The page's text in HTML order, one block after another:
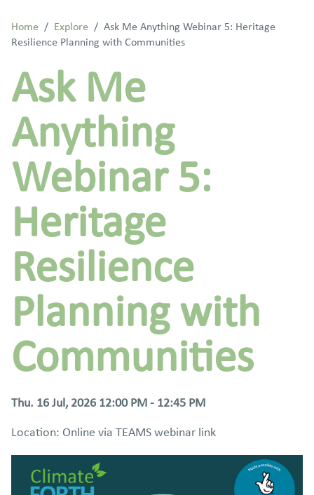
Home / Explore / Ask Me Anything Webinar 5: Heritage
Resilience Planning with Communities
Ask Me
Anything
Webinar 5:
Heritage
Resilience
Planning with
Communities
Thu. 16 Jul, 2026 12:00 PM - 12:45 PM
Location: Online via TEAMS webinar link